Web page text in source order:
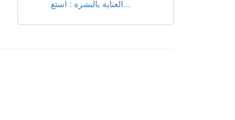
العناية بالبشرة : استع...